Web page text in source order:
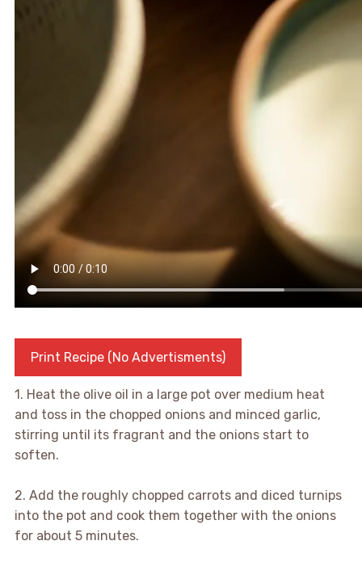
Print Recipe (No Advertisments)
1. Heat the olive oil in a large pot over medium heat
and toss in the chopped onions and minced garlic,
stirring until its fragrant and the onions start to
soften.
2. Add the roughly chopped carrots and diced turnips
into the pot and cook them together with the onions
for about 5 minutes.